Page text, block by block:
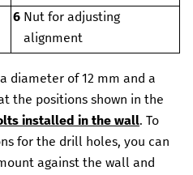
6 Nut for adjusting
alignment
diameter of 12 mm and a
the positions shown in the
installed in the wall. To
for the drill holes, you can
against the wall and